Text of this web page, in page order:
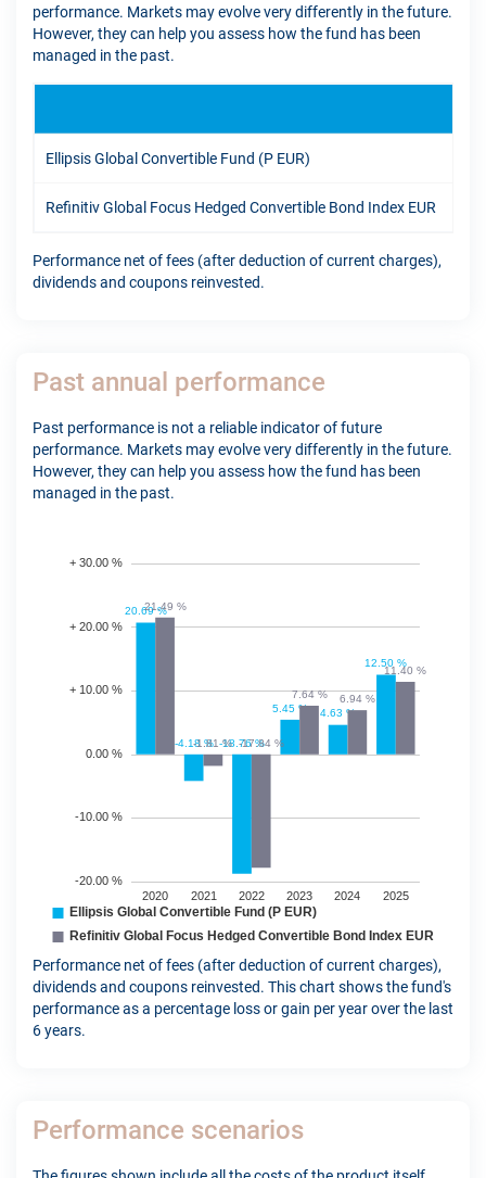
performance. Markets may evolve very differently in the future.
However, they can help you assess how the fund has been
managed in the past.
Ellipsis Global Convertible Fund (P EUR)
Refinitiv Global Focus Hedged Convertible Bond Index EUR
Performance net of fees (after deduction of current charges),
dividends and coupons reinvested.
Past annual performance
Past performance is not a reliable indicator of future
performance. Markets may evolve very differently in the future.
However, they can help you assess how the fund has been
managed in the past.
Performance net of fees (after deduction of current charges),
dividends and coupons reinvested. This chart shows the fund's
performance as a percentage loss or gain per year over the last
6 years.
Performance scenarios